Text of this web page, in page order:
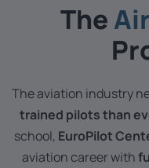
The ­
The aviation industry
trained pilots than
school, EuroPilot
aviation career with